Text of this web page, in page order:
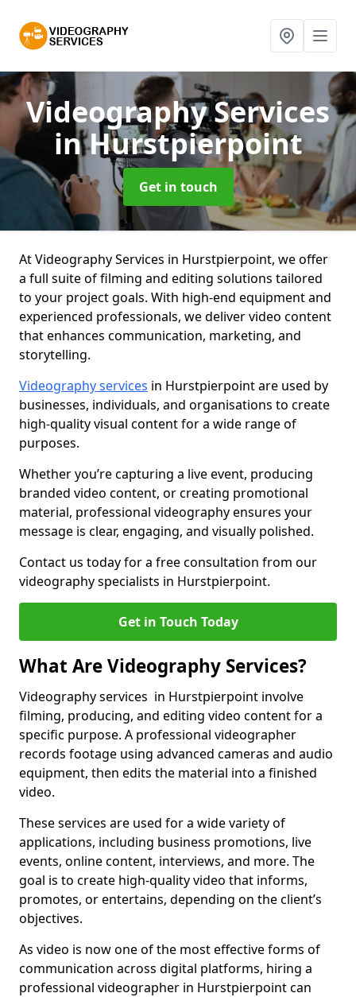
Videography Services
in Hurstpierpoint
Get in touch
At Videography Services in Hurstpierpoint, we offer
a full suite of filming and editing solutions tailored
to your project goals. With high-end equipment and
experienced professionals, we deliver video content
that enhances communication, marketing, and
storytelling.
Videography services in Hurstpierpoint are used by
businesses, individuals, and organisations to create
high-quality visual content for a wide range of
purposes.
Whether you’re capturing a live event, producing
branded video content, or creating promotional
material, professional videography ensures your
message is clear, engaging, and visually polished.
Contact us today for a free consultation from our
videography specialists in Hurstpierpoint.
Get in Touch Today
What Are Videography Services?
Videography services in Hurstpierpoint involve
filming, producing, and editing video content for a
specific purpose. A professional videographer
records footage using advanced cameras and audio
equipment, then edits the material into a finished
video.
These services are used for a wide variety of
applications, including business promotions, live
events, online content, interviews, and more. The
goal is to create high-quality video that informs,
promotes, or entertains, depending on the client’s
objectives.
As video is now one of the most effective forms of
communication across digital platforms, hiring a
professional videographer in Hurstpierpoint can